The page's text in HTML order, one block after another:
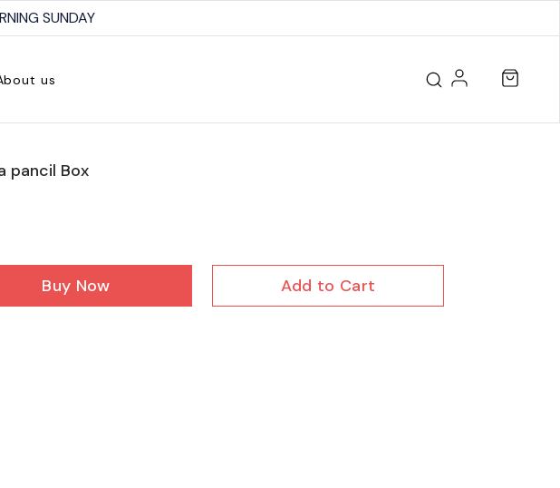
SUNDAY
us
pancil Box
Buy Now Add to Cart